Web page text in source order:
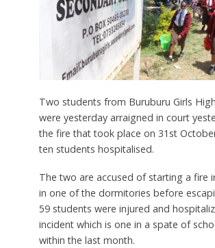
Two students from Buruburu Girls
were yesterday arraigned in court
the fire that took place on 31st
ten students hospitalised.
The two are accused of starting a fire
in one of the dormitories before
59 students were injured and
incident which is one in a spate of
within the last month.